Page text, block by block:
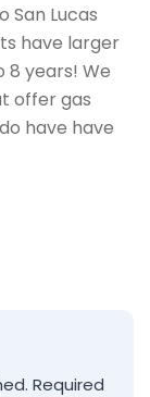
San Lucas
have larger
years! We
offer gas
have have
Required